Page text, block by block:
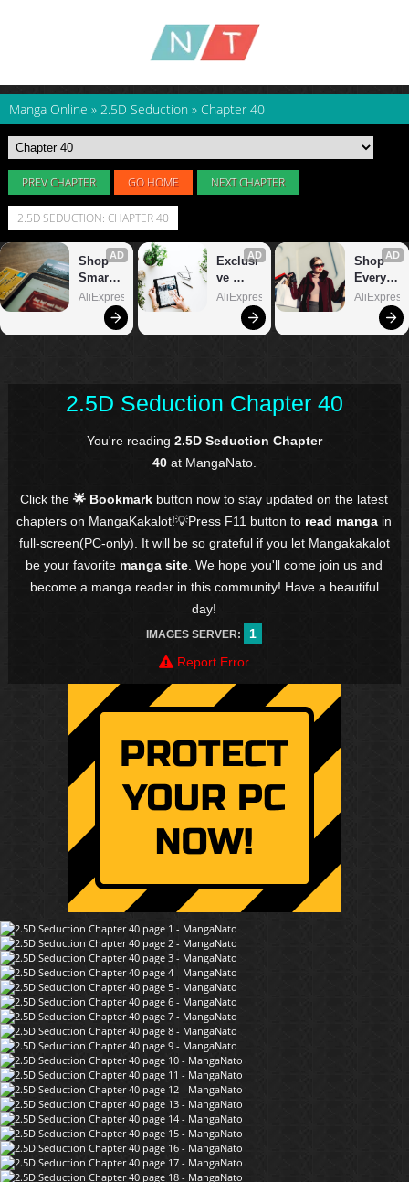
Manga Online » 2.5D Seduction » Chapter 40
PREV CHAPTER GO HOME NEXT CHAPTER
2.5D SEDUCTION: CHAPTER 40
2.5D Seduction Chapter 40
You're reading 2.5D Seduction Chapter
40at MangaNato.
Click the🌟 Bookmark button now to stay updated on the latest
chapters on MangaKakalot!💡Press F11 button to read manga in
full-screen(PC-only). It will be so grateful if you let Mangakakalot
be your favorite manga site . We hope you'll come join us and
become a manga reader in this community! Have a beautiful
day!
IMAGES SERVER:
1
Report Error